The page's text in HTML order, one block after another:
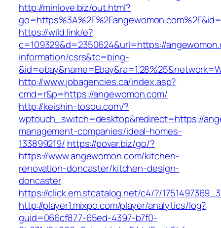
http://minlove.biz/out.html?
https://wild.link/e?
c=109329&d=2350624&url=https://
information/csrs&tc=bing-
http://www.jobagencies.ca/index.asp?
cmd=r&p=https://angewomon.com/
http://keishin-tosou.com/?
wptouch_switch=desktop&redirect=https://
management-companies/ideal-homes-
133899219/ https://povar.biz/go/?
https://www.angewomon.com/kitchen-
renovation-doncaster/kitchen-design-
doncaster
https://click.em.stcatalog.net/c4/?/
http://player1.mixpo.com/player/analytics/log?
guid=066cf877-65ed-4397-b7f0-